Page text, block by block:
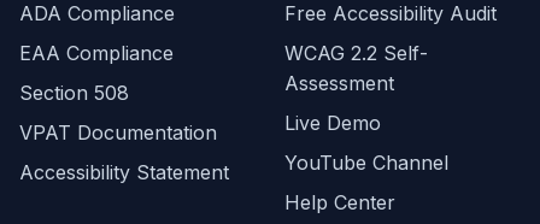
ADA Compliance
EAA Compliance
Section 508
VPAT Documentation
Accessibility Statement
Free Accessibility Audit
WCAG 2.2 Self-
Assessment
Live Demo
YouTube Channel
Help Center